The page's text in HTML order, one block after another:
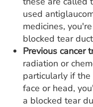
used
medicines,
blocked tear
Previous cancer
radiation or
particularly if
face or head,
a blocked tear